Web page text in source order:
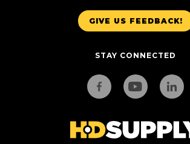
GIVE US FEEDBACK!
STAY CONNECTED